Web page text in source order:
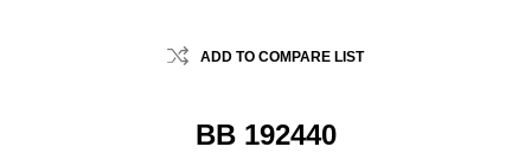
ADD TO COMPARE LIST
BB 192440